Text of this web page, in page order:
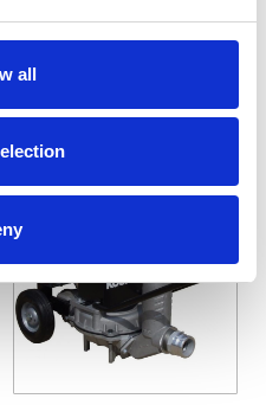
all
£676.08